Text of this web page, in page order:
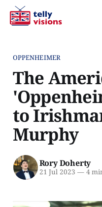
OPPENHEIMER
The
to
Murphy
Rory Doherty
21 Jul 2023 —4